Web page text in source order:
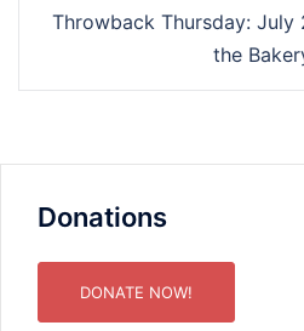
Throwback Thursday:
the
Donations
DONATE NOW!